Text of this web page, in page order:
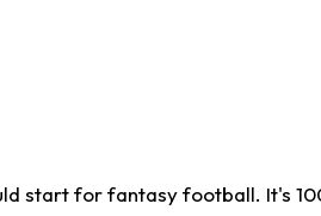
start for fantasy football. It's